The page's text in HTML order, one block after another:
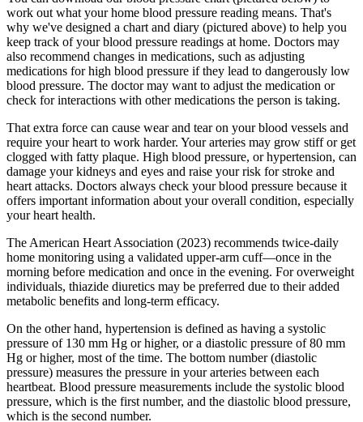
work out what your home blood pressure reading means. That's
why we've designed a chart and diary (pictured above) to help you
keep track of your blood pressure readings at home. Doctors may
also recommend changes in medications, such as adjusting
medications for high blood pressure if they lead to dangerously low
blood pressure. The doctor may want to adjust the medication or
check for interactions with other medications the person is taking.
That extra force can cause wear and tear on your blood vessels and
require your heart to work harder. Your arteries may grow stiff or get
clogged with fatty plaque. High blood pressure, or hypertension, can
damage your kidneys and eyes and raise your risk for stroke and
heart attacks. Doctors always check your blood pressure because it
offers important information about your overall condition, especially
your heart health.
The American Heart Association (2023) recommends twice-daily
home monitoring using a validated upper-arm cuff—once in the
morning before medication and once in the evening. For overweight
individuals, thiazide diuretics may be preferred due to their added
metabolic benefits and long-term efficacy.
On the other hand, hypertension is defined as having a systolic
pressure of 130 mm Hg or higher, or a diastolic pressure of 80 mm
Hg or higher, most of the time. The bottom number (diastolic
pressure) measures the pressure in your arteries between each
heartbeat. Blood pressure measurements include the systolic blood
pressure, which is the first number, and the diastolic blood pressure,
which is the second number.